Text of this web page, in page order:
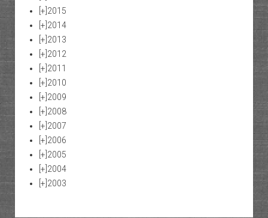
[+] 2015
[+] 2014
[+] 2013
[+] 2012
[+] 2011
[+] 2010
[+] 2009
[+] 2008
[+] 2007
[+] 2006
[+] 2005
[+] 2004
[+] 2003